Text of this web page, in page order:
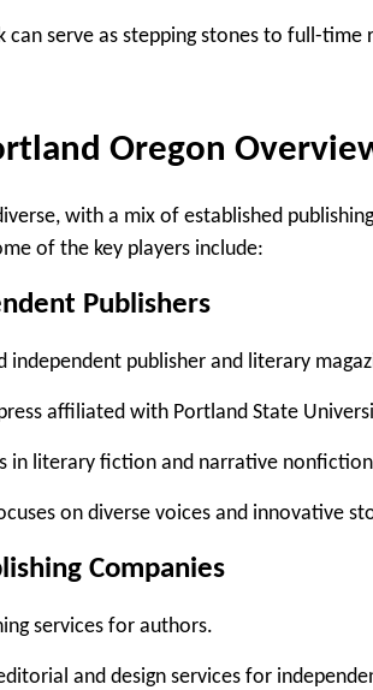
serve as stepping stones to full-time
Oregon
with a mix of established
of the key players include:
Publishers
independent publisher and literary
affiliated with Portland State
in literary fiction and narrative
on diverse voices and innovative
Companies
services for authors.
and design services for